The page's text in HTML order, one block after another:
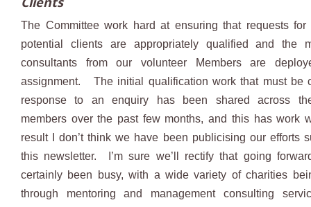
The Committee work hard at ensuring that requests for
potential clients are appropriately qualified and the
consultants from our volunteer Members are
assignment. The initial qualification work that must be
response to an enquiry has been shared across
members over the past few months, and this has work
result I don’t think we have been publicising our efforts
this newsletter. I’m sure we’ll rectify that going
certainly been busy, with a wide variety of charities
through mentoring and management consulting